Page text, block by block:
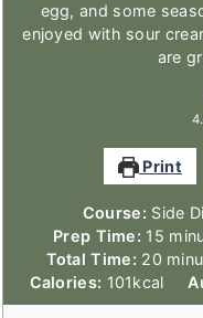
egg, and some
enjoyed with sour
are
Print
Course: Side
Prep Time: 15
Total Time: 20
Calories: 101kcal